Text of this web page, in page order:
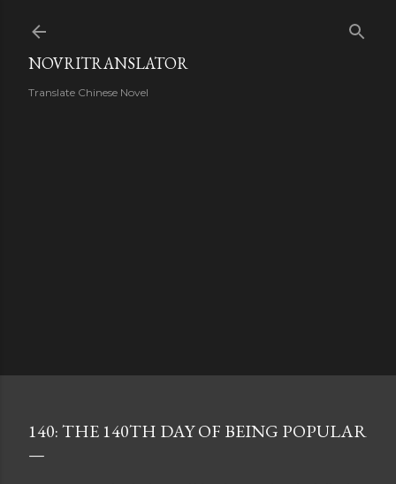
NOVRITRANSLATOR
Translate Chinese Novel
140: THE 140TH DAY OF BEING POPULAR